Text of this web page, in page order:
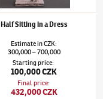
Half Sitting in a Dress
EstimateinCZK:
300,000–700,000
Starting price:
100,000 CZK
Final price:
432,000 CZK